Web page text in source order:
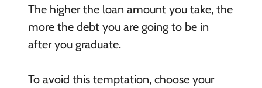
The higher the loan amount you take, the
more the debt you are going to be in
after you graduate.
To avoid this temptation, choose your